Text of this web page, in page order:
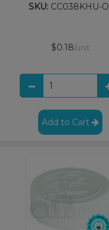
SKU:CC038KHU-
$0.18/unit
Add to Cart